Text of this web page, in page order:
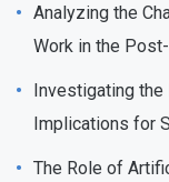
Analyzing the
Work in the
Investigating the
Implications for
The Role of